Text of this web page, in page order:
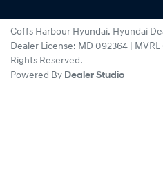
Coffs Harbour Hyundai. Hyundai
Dealer License: MD 092364 |
Rights Reserved.
Powered By Dealer Studio